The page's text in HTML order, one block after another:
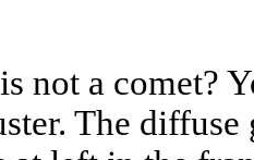
not a comet?
The